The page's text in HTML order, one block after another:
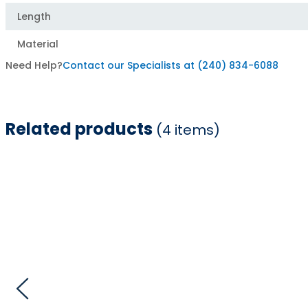
Length
Material
Need Help?Contact our Specialists at (240) 834-6088
Related products (4 items)